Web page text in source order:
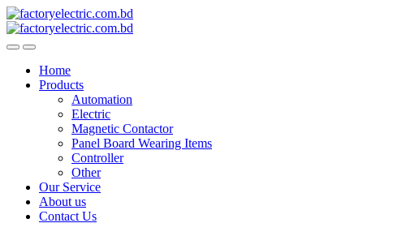
Skip
to
navigation
Skip
to
content
Home
Products
Automation
Electric
Magnetic Contactor
Panel Board Wearing Items
Controller
Other
Our Service
About us
Contact Us